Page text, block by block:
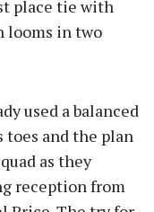
place tie with
looms in two
used a balanced
and the plan
as they
reception from